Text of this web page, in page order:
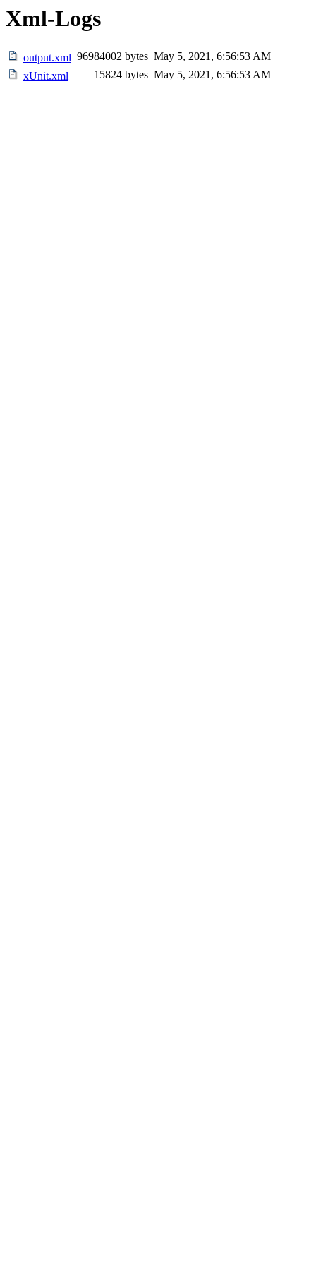
Xml-Logs
output.xml 96984002 bytes May 5, 2021, 6:56:53 AM
xUnit.xml
15824 bytes May 5, 2021, 6:56:53 AM